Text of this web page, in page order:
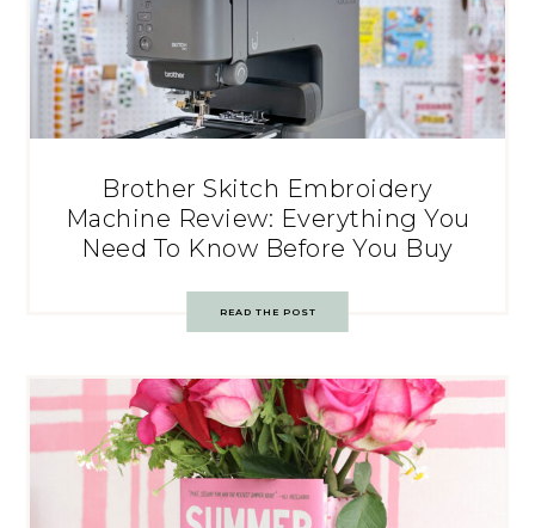
Brother Skitch Embroidery
Machine Review: Everything You
Need To Know Before You Buy
READ THE POST